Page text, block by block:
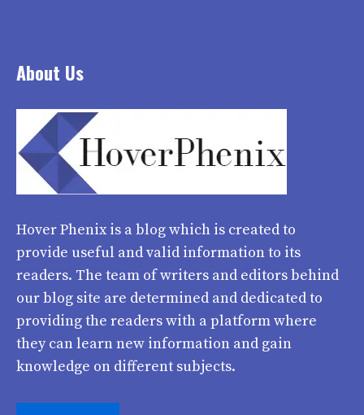
About Us
Hover Phenixis a blog which is created to
provide useful and valid information to its
readers. The team of writers and editors behind
our blog site are determined and dedicated to
providing the readers with a platform where
they can learn new information and gain
knowledge on different subjects.